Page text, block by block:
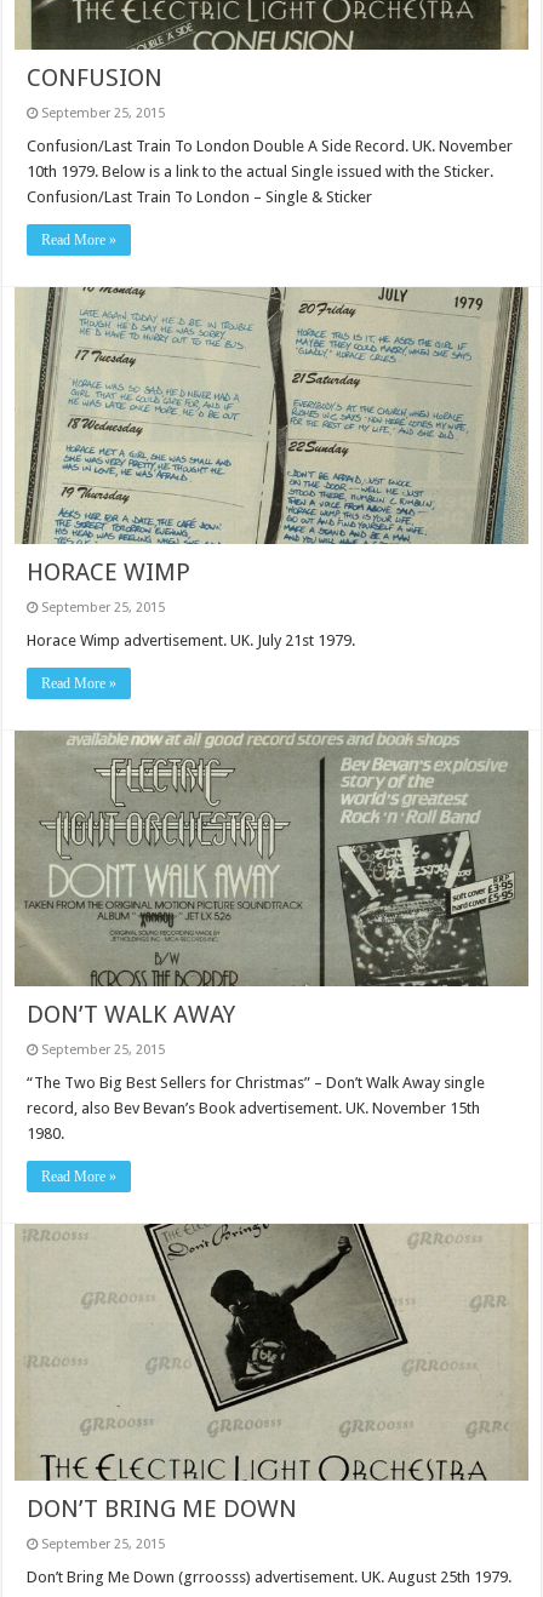
CONFUSION
September 25, 2015
Confusion/Last Train To London Double A Side Record. UK. November
10th 1979. Below is a link to the actual Single issued with the Sticker.
Confusion/Last Train To London – Single & Sticker
Read More »
HORACE WIMP
September 25, 2015
Horace Wimp advertisement. UK. July 21st 1979.
Read More »
DON’T WALK AWAY
September 25, 2015
“The Two Big Best Sellers for Christmas” – Don’t Walk Away single
record, also Bev Bevan’s Book advertisement. UK. November 15th
1980.
Read More »
DON’T BRING ME DOWN
September 25, 2015
Don’t Bring Me Down (grroosss) advertisement. UK. August 25th 1979.